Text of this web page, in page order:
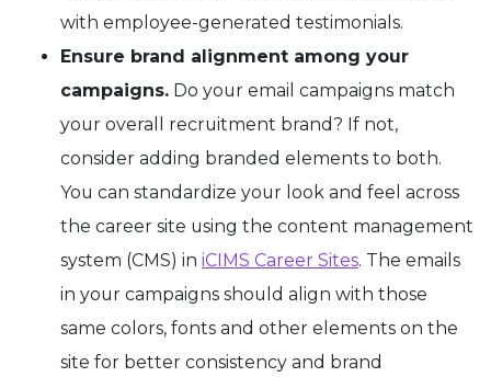
with employee-generated testimonials.
Ensure brand alignment among your
campaigns. Do your email campaigns match
your overall recruitment brand? If not,
consider adding branded elements to both.
You can standardize your look and feel across
the career site using the content management
system (CMS) in iCIMS Career Sites. The emails
in your campaigns should align with those
same colors, fonts and other elements on the
site for better consistency and brand